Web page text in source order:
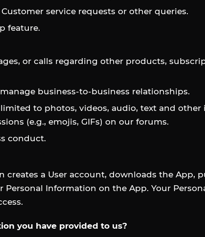
service requests or other queries.
feature.
or calls regarding other products,
business-to-business relationships.
to photos, videos, audio, text and other
(e.g., emojis, GIFs) on our forums.
conduct.
a User account, downloads the App,
Information on the App. Your
you have provided to us?